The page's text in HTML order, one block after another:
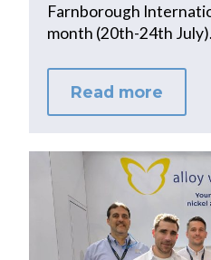
Farnborough
month (20th-24th July).
Read more